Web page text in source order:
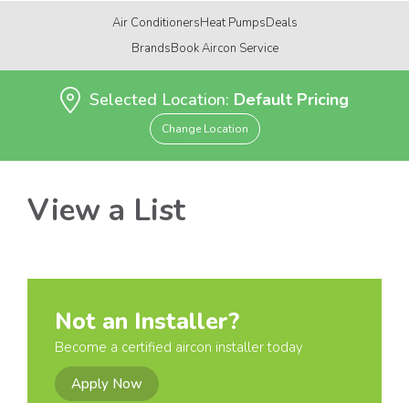
Air ConditionersHeat PumpsDeals
BrandsBook Aircon Service
Selected Location: Default Pricing
Change Location
View a List
Not an Installer?
Become a certified aircon installer today
Apply Now